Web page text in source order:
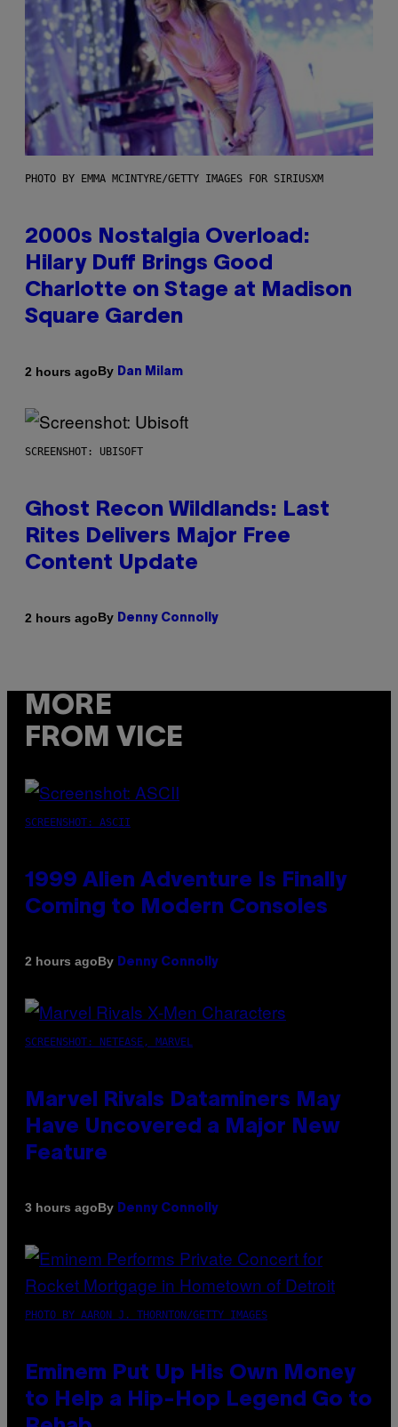
PHOTO BY EMMA MCINTYRE/GETTY IMAGES FOR SIRIUSXM
2000s Nostalgia Overload:
Hilary Duff Brings Good
Charlotte on Stage at Madison
Square Garden
2 hours agoBy Dan Milam
SCREENSHOT: UBISOFT
Ghost Recon Wildlands: Last
Rites Delivers Major Free
Content Update
2 hours agoBy Denny Connolly
MORE
FROM VICE
SCREENSHOT: ASCII
1999 Alien Adventure Is Finally
Coming to Modern Consoles
2 hours agoBy Denny Connolly
SCREENSHOT: NETEASE, MARVEL
Marvel Rivals Dataminers May
Have Uncovered a Major New
Feature
3 hours agoBy Denny Connolly
PHOTO BY AARON J. THORNTON/GETTY IMAGES
Eminem Put Up His Own Money
to Help a Hip-Hop Legend Go to